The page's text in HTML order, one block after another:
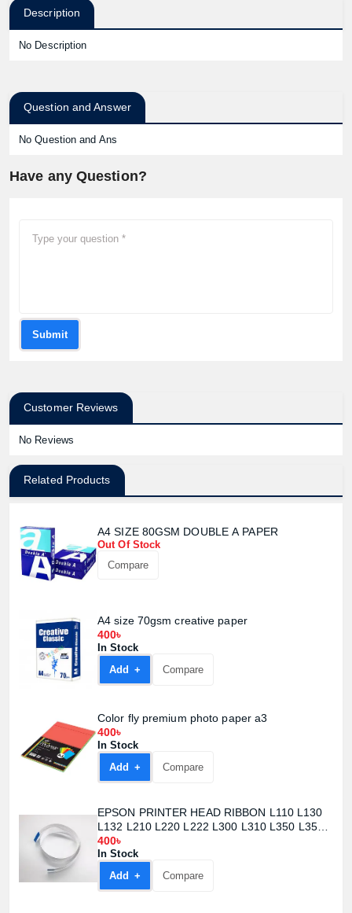
Description
No Description
Question and Answer
No Question and Ans
Have any Question?
Submit
Customer Reviews
No Reviews
Related Products
A4 SIZE 80GSM DOUBLE A PAPER
Out Of Stock
Compare
A4 size 70gsm creative paper
400৳
In Stock
Add +
Compare
Color fly premium photo paper a3
400৳
In Stock
Add +
Compare
EPSON PRINTER HEAD RIBBON L110 L130
L132 L210 L220 L222 L300 L310 L350 L355
L362 L365 L366 L455 L456
400৳
In Stock
Add +
Compare